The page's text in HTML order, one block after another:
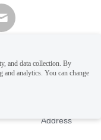
Address
and data collection. By
and analytics. You can change